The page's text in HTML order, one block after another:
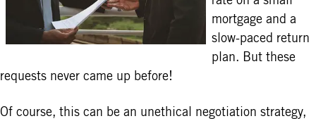
mortgage and a
slow-paced return
plan. But these
requests never came up before!
Of course, this can be an unethical negotiation strategy,